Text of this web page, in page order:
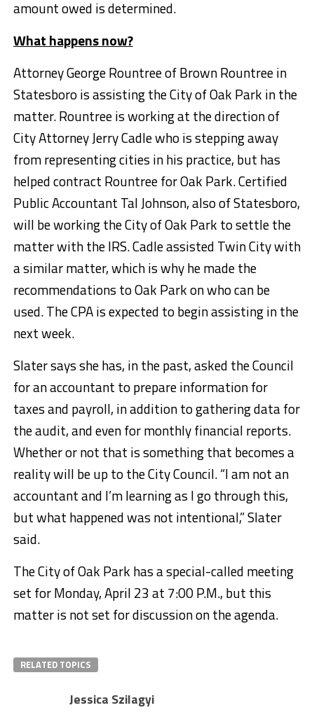
amount owed is determined.
What happens now?
Attorney George Rountree of Brown Rountree in
Statesboro is assisting the City of Oak Park in the
matter. Rountree is working at the direction of
City Attorney Jerry Cadle who is stepping away
from representing cities in his practice, but has
helped contract Rountree for Oak Park. Certified
Public Accountant Tal Johnson, also of Statesboro,
will be working the City of Oak Park to settle the
matter with the IRS. Cadle assisted Twin City with
a similar matter, which is why he made the
recommendations to Oak Park on who can be
used. The CPA is expected to begin assisting in the
next week.
Slater says she has, in the past, asked the Council
for an accountant to prepare information for
taxes and payroll, in addition to gathering data for
the audit, and even for monthly financial reports.
Whether or not that is something that becomes a
reality will be up to the City Council. “I am not an
accountant and I’m learning as I go through this,
but what happened was not intentional,” Slater
said.
The City of Oak Park has a special-called meeting
set for Monday, April 23 at 7:00 P.M., but this
matter is not set for discussion on the agenda.
RELATED TOPICS
Jessica Szilagyi